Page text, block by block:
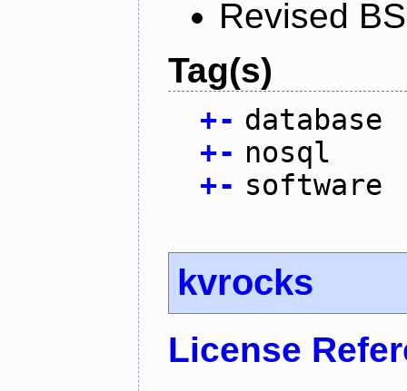
Revised
Tag(s)
+- database
+- nosql
+- software
kvrocks
License